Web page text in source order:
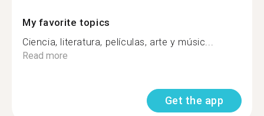
My favorite topics
Ciencia, literatura, películas, arte y músic...
Read more
Get the app